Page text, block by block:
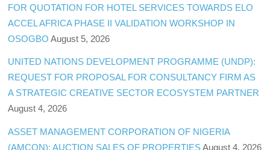
FOR QUOTATION FOR HOTEL SERVICES TOWARDS ELO
ACCEL AFRICA PHASE II VALIDATION WORKSHOP IN
OSOGBO August 5, 2026
UNITED NATIONS DEVELOPMENT PROGRAMME (UNDP):
REQUEST FOR PROPOSAL FOR CONSULTANCY FIRM AS
A STRATEGIC CREATIVE SECTOR ECOSYSTEM PARTNER
August 4, 2026
ASSET MANAGEMENT CORPORATION OF NIGERIA
(AMCON): AUCTION SALES OF PROPERTIES August 4, 2026